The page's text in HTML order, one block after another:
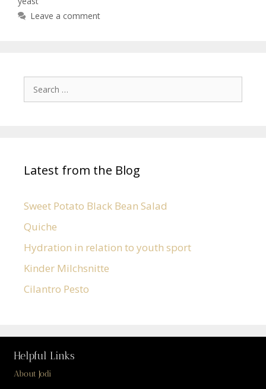
Leave a comment
Latest from the Blog
Sweet Potato Black Bean Salad
Quiche
Hydration in relation to youth sport
Kinder Milchsnitte
Cilantro Pesto
Helpful Links
About Jodi